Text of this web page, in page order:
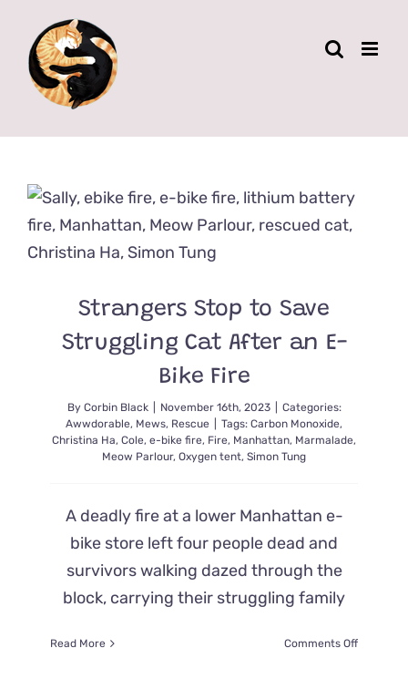
content
Strangers Stop to Save
Struggling Cat After an E-
Bike Fire
By Corbin Black November 16th, 2023
Categories:
Awwdorable, Mews, Rescue Tags: Carbon Monoxide,
Christina Ha, Cole, e-bike fire, Fire, Manhattan, Marmalade,
Meow Parlour, Oxygen tent, Simon Tung
A deadly fire at a lower Manhattan e-
bike store left four people dead and
survivors walking dazed through the
block, carrying their struggling family
Read More Comments Offon